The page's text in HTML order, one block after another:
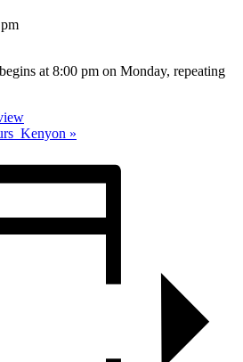
at 8:00 pm on Monday, repeating
»